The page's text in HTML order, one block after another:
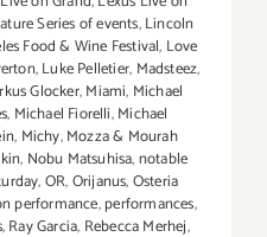
Series of events,Lincoln
Food & Wine Festival, Love
,Luke Pelletier, Madsteez,
Glocker,Miami, Michael
, Michael Fiorelli,Michael
, Michy,Mozza & Mourah
, Nobu Matsuhisa,notable
,OR,Orijanus,Osteria
performance,performances,
,Ray Garcia, Rebecca Merhej,